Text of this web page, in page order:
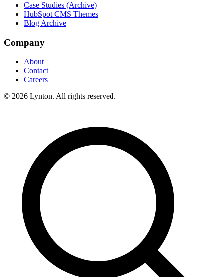
Case Studies (Archive)
HubSpot CMS Themes
Blog Archive
Company
About
Contact
Careers
© 2026 Lynton. All rights reserved.